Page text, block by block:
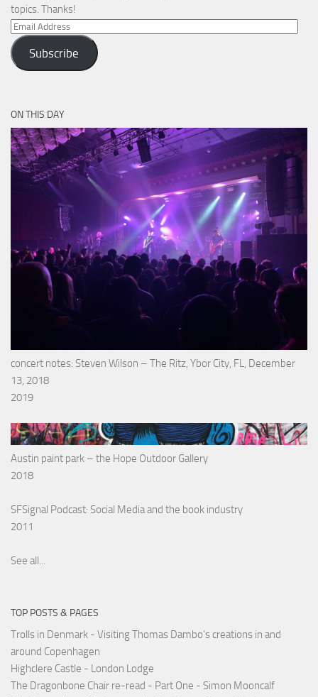
topics. Thanks!
Email
Address
Subscribe
ON THIS DAY
concert notes: Steven Wilson – The Ritz, Ybor City, FL, December
13, 2018
2019
Austin paint park – the Hope Outdoor Gallery
2018
SFSignal Podcast: Social Media and the book industry
2011
See all...
TOP POSTS & PAGES
Trolls in Denmark - Visiting Thomas Dambo's creations in and
around Copenhagen
Highclere Castle - London Lodge
The Dragonbone Chair re-read - Part One - Simon Mooncalf